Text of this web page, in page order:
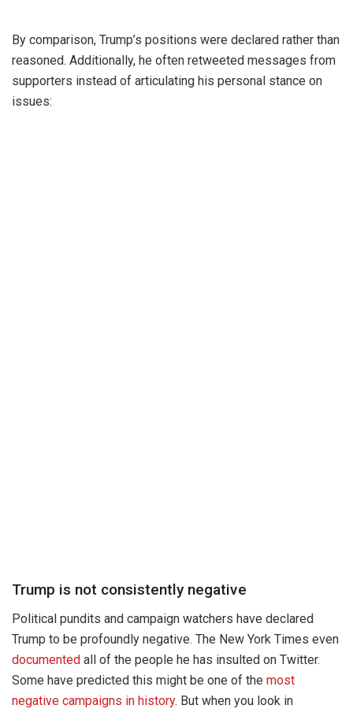
By comparison, Trump’s positions were declared rather than
reasoned. Additionally, he often retweeted messages from
supporters instead of articulating his personal stance on
issues:
Trump is not consistently negative
Political pundits and campaign watchers have declared
Trump to be profoundly negative. The New York Times even
documented all of the people he has insulted on Twitter.
Some have predicted this might be one of the most
negative campaigns in history. But when you look in